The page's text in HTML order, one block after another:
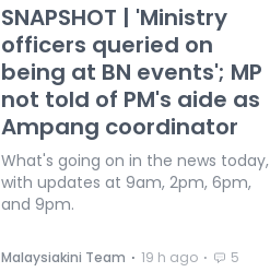
SNAPSHOT | 'Ministry
officers queried on
being at BN events'; MP
not told of PM's aide as
Ampang coordinator
What's going on in the news today,
with updates at 9am, 2pm, 6pm,
and 9pm.
Malaysiakini Team ⋅ 19 h ago ⋅ 5